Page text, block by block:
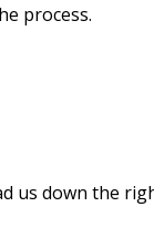
process.
us down the